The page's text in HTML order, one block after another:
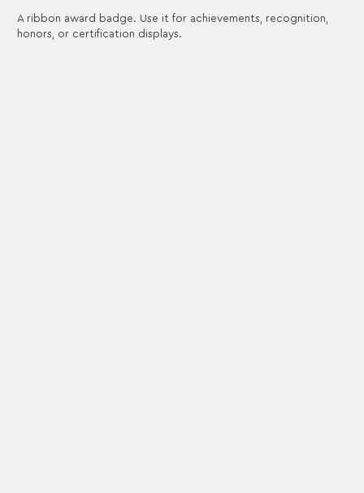
A ribbon award badge. Use it for achievements, recognition,
honors, or certification displays.